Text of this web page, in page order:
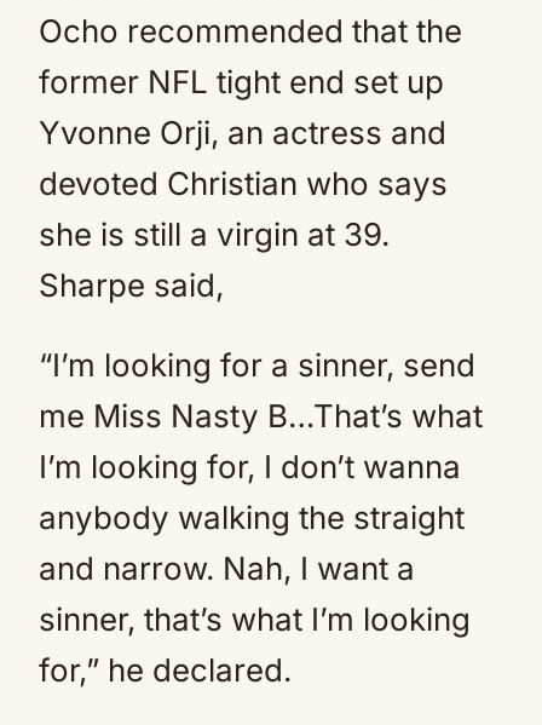
Ocho recommended that the
former NFL tight end set up
Yvonne Orji, an actress and
devoted Christian who says
she is still a virgin at 39.
Sharpe said,
“I’m looking for a sinner, send
me Miss Nasty B…That’s what
I’m looking for, I don’t wanna
anybody walking the straight
and narrow. Nah, I want a
sinner, that’s what I’m looking
for,” he declared.